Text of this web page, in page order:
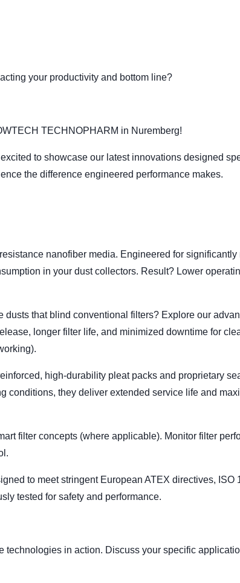
your productivity and bottom line?
TECHNOPHARM in Nuremberg!
to showcase our latest innovations designed
the difference engineered performance makes.
nanofiber media. Engineered for
in your dust collectors. Result? Lower
that blind conventional filters? Explore our
longer filter life, and minimized downtime for
high-durability pleat packs and proprietary
they deliver extended service life and
filter concepts (where applicable). Monitor filter
to meet stringent European ATEX directives, ISO
tested for safety and performance.
in action. Discuss your specific